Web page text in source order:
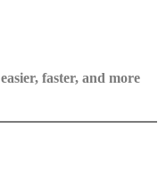
easier, faster, and more